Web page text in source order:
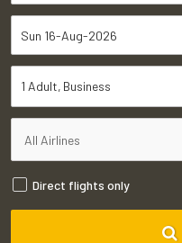
1 Adult Business
Direct flights only